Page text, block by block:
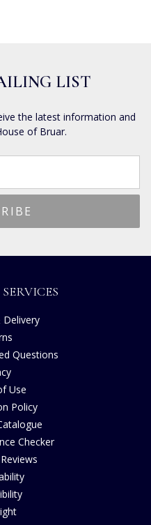
LIST
the latest information and
of Bruar.
Delivery
Questions
Use
Policy
Checker